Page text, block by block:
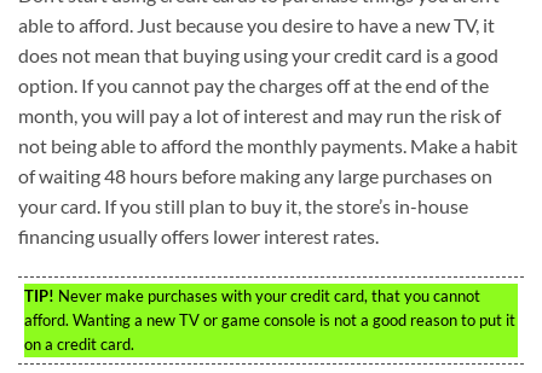
able to afford. Just because you desire to have a new TV, it
does not mean that buying using your credit card is a good
option. If you cannot pay the charges off at the end of the
month, you will pay a lot of interest and may run the risk of
not being able to afford the monthly payments. Make a habit
of waiting 48 hours before making any large purchases on
your card. If you still plan to buy it, the store’s in-house
financing usually offers lower interest rates.
TIP! Never make purchases with your credit card, that you cannot
afford. Wanting a new TV or game console is not a good reason to put it
on a credit card.